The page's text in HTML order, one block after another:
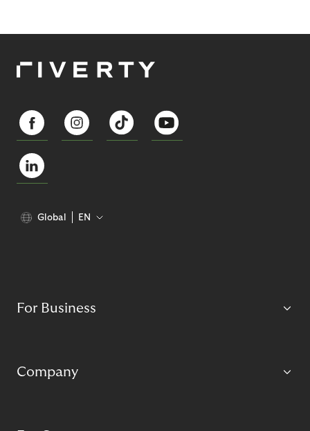
Global EN
For Business
Company